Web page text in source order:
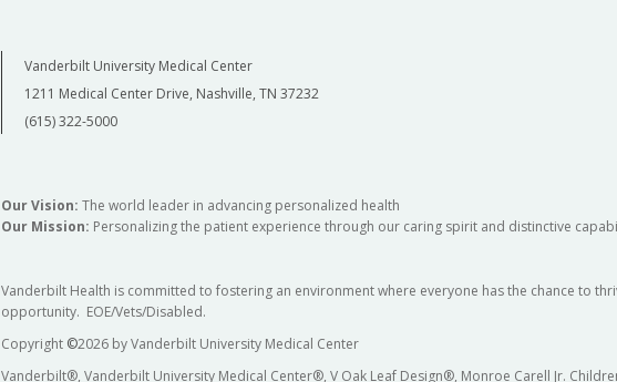
Vanderbilt University Medical Center
1211 Medical Center Drive, Nashville, TN 37232
(615) 322-5000
Our Vision: The world leader in advancing personalized health
Our Mission: Personalizing the patient experience through our caring spirit and distinctive
Vanderbilt Health is committed to fostering an environment where everyone has the chance to
opportunity. EOE/Vets/Disabled.
Copyright ©2026 by Vanderbilt University Medical Center
Vanderbilt®, Vanderbilt University Medical Center®, V Oak Leaf Design®, Monroe Carell Jr.